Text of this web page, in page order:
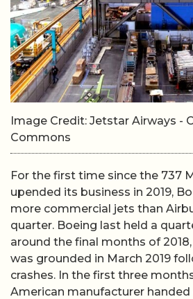
Image Credit: Jetstar Airways -
Commons
For the first time since the 737
upended its business in 2019,
more commercial jets than
quarter. Boeing last held a
around the final months of
was grounded in March 2019
crashes. In the first three
American manufacturer handed